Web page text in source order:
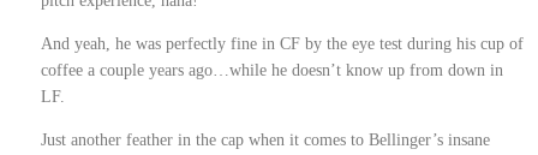
And yeah, he was perfectly fine in CF by the eye test during his cup of
coffee a couple years ago…while he doesn’t know up from down in
LF.
Just another feather in the cap when it comes to Bellinger’s insane